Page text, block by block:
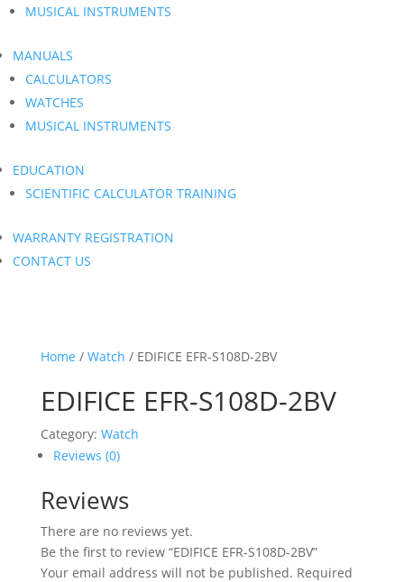
MUSICAL INSTRUMENTS
MANUALS
CALCULATORS
WATCHES
MUSICAL INSTRUMENTS
EDUCATION
SCIENTIFIC CALCULATOR TRAINING
WARRANTY REGISTRATION
CONTACT US
Home / Watch / EDIFICE EFR-S108D-2BV
EDIFICE EFR-S108D-2BV
Category: Watch
Reviews (0)
Reviews
There are no reviews yet.
Be the first to review “EDIFICE EFR-S108D-2BV”
Your email address will not be published. Required